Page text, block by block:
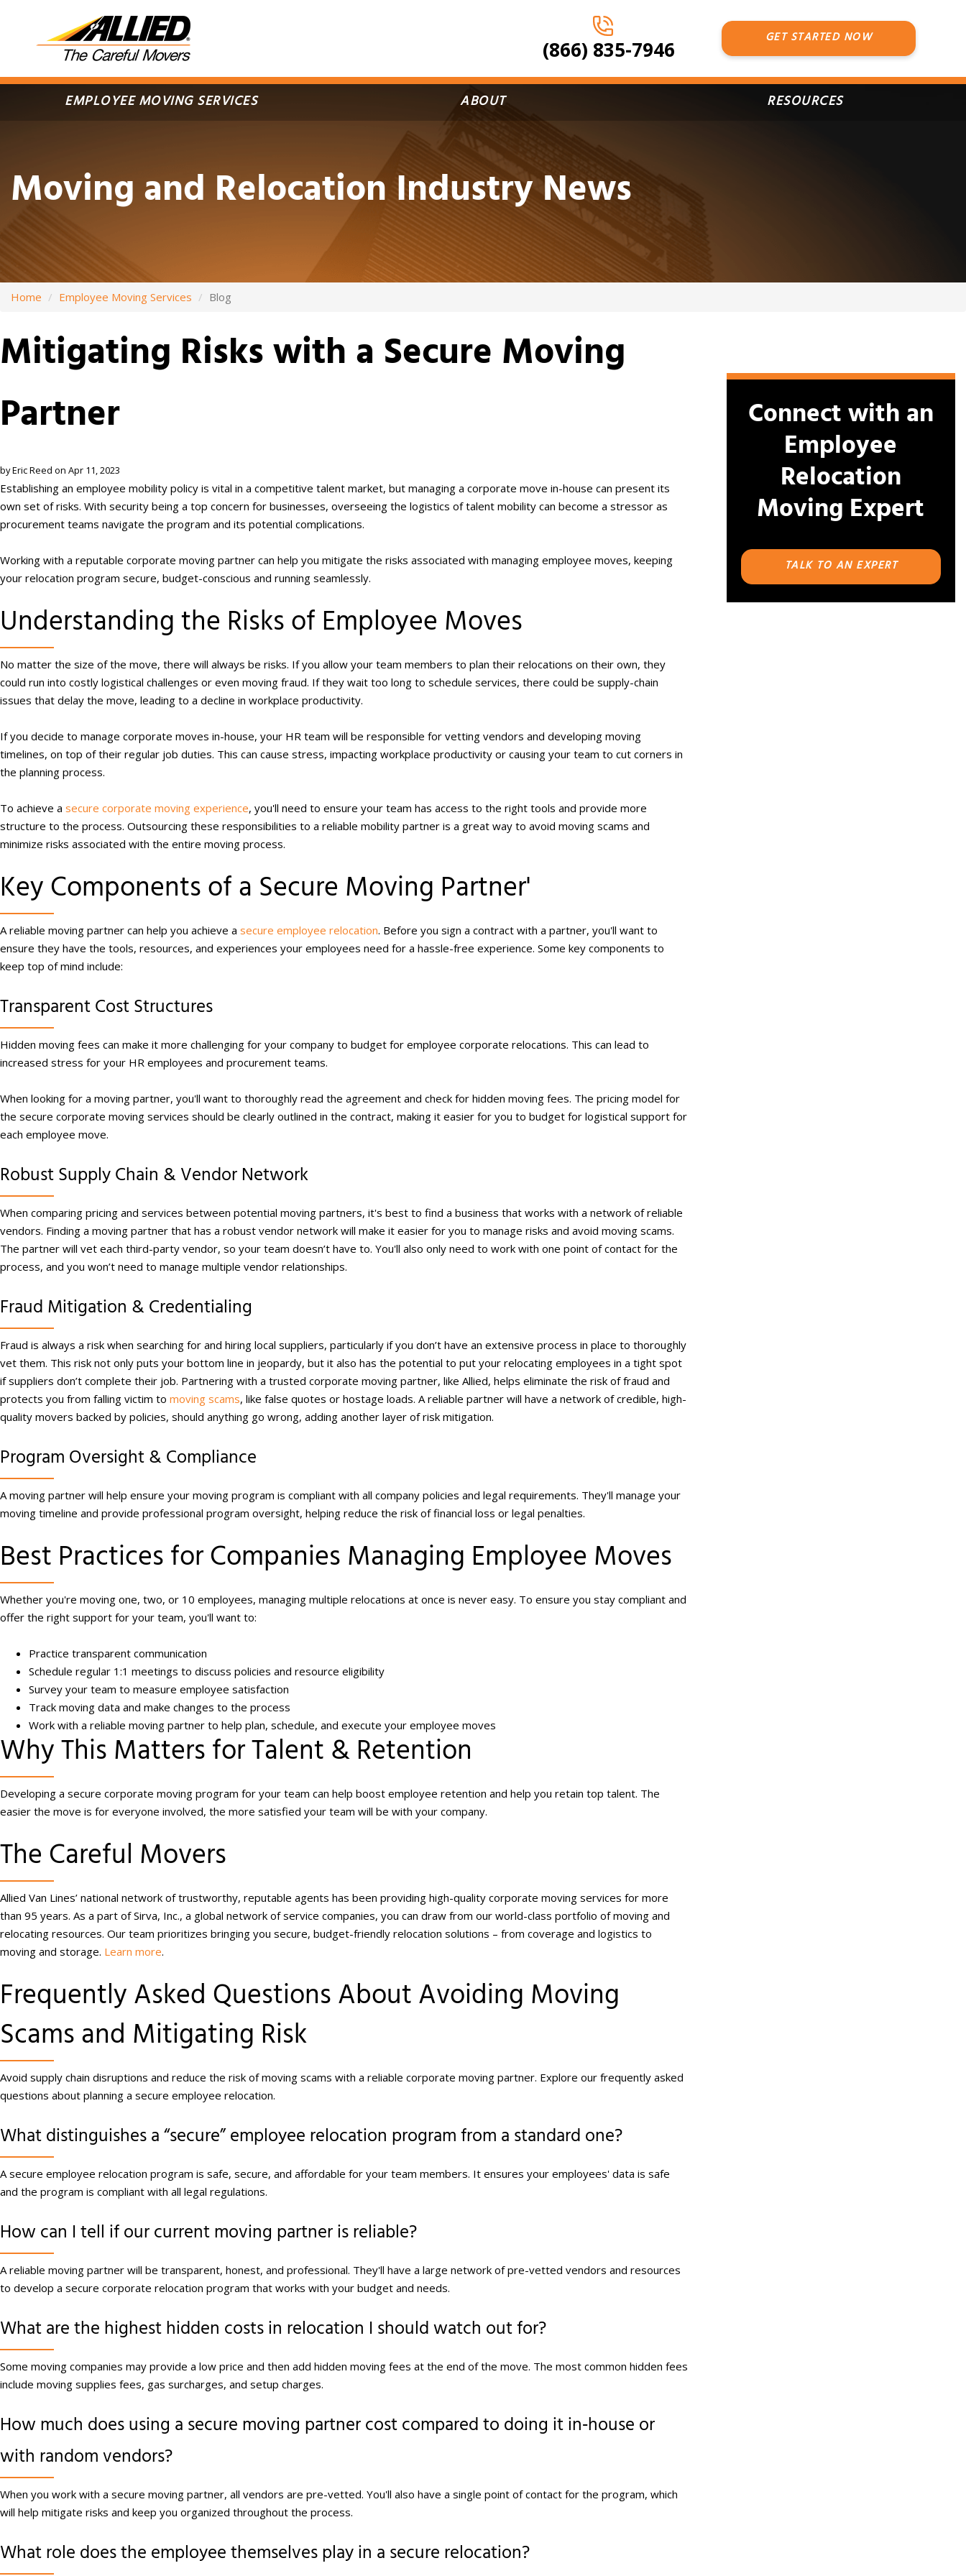
EMPLOYEE MOVING SERVICES ABOUT RESOURCES
GET STARTED NOW
(866) 835-7946
Moving and Relocation Industry News
Home Employee Moving Services Blog
Mitigating Risks with a Secure Moving
Partner
by Eric Reed on Apr 11, 2023
Establishing an employee mobility policy is vital in a competitive talent market, but managing a corporate move in-house can present its
own set of risks. With security being a top concern for businesses, overseeing the logistics of talent mobility can become a stressor as
procurement teams navigate the program and its potential complications.
Working with a reputable corporate moving partner can help you mitigate the risks associated with managing employee moves, keeping
your relocation program secure, budget-conscious and running seamlessly.
Understanding the Risks of Employee Moves
No matter the size of the move, there will always be risks. If you allow your team members to plan their relocations on their own, they
could run into costly logistical challenges or even moving fraud. If they wait too long to schedule services, there could be supply-chain
issues that delay the move, leading to a decline in workplace productivity.
If you decide to manage corporate moves in-house, your HR team will be responsible for vetting vendors and developing moving
timelines, on top of their regular job duties. This can cause stress, impacting workplace productivity or causing your team to cut corners in
the planning process.
To achieve a secure corporate moving experience, you'll need to ensure your team has access to the right tools and provide more
structure to the process. Outsourcing these responsibilities to a reliable mobility partner is a great way to avoid moving scams and
minimize risks associated with the entire moving process.
Key Components of a Secure Moving Partner'
A reliable moving partner can help you achieve a secure employee relocation. Before you sign a contract with a partner, you'll want to
ensure they have the tools, resources, and experiences your employees need for a hassle-free experience. Some key components to
keep top of mind include:
Transparent Cost Structures
Hidden moving fees can make it more challenging for your company to budget for employee corporate relocations. This can lead to
increased stress for your HR employees and procurement teams.
When looking for a moving partner, you'll want to thoroughly read the agreement and check for hidden moving fees. The pricing model for
the secure corporate moving services should be clearly outlined in the contract, making it easier for you to budget for logistical support for
each employee move.
Robust Supply Chain & Vendor Network
When comparing pricing and services between potential moving partners, it's best to find a business that works with a network of reliable
vendors. Finding a moving partner that has a robust vendor network will make it easier for you to manage risks and avoid moving scams.
The partner will vet each third-party vendor, so your team doesn’t have to. You'll also only need to work with one point of contact for the
process, and you won’t need to manage multiple vendor relationships.
Fraud Mitigation & Credentialing
Fraud is always a risk when searching for and hiring local suppliers, particularly if you don’t have an extensive process in place to thoroughly
vet them. This risk not only puts your bottom line in jeopardy, but it also has the potential to put your relocating employees in a tight spot
if suppliers don’t complete their job. Partnering with a trusted corporate moving partner, like Allied, helps eliminate the risk of fraud and
protects you from falling victim to moving scams, like false quotes or hostage loads. A reliable partner will have a network of credible, high-
quality movers backed by policies, should anything go wrong, adding another layer of risk mitigation.
Program Oversight & Compliance
A moving partner will help ensure your moving program is compliant with all company policies and legal requirements. They'll manage your
moving timeline and provide professional program oversight, helping reduce the risk of financial loss or legal penalties.
Best Practices for Companies Managing Employee Moves
Whether you're moving one, two, or 10 employees, managing multiple relocations at once is never easy. To ensure you stay compliant and
offer the right support for your team, you'll want to:
Practice transparent communication
Schedule regular 1:1 meetings to discuss policies and resource eligibility
Survey your team to measure employee satisfaction
Track moving data and make changes to the process
Work with a reliable moving partner to help plan, schedule, and execute your employee moves
Why This Matters for Talent & Retention
Developing a secure corporate moving program for your team can help boost employee retention and help you retain top talent. The
easier the move is for everyone involved, the more satisfied your team will be with your company.
The Careful Movers
Allied Van Lines’ national network of trustworthy, reputable agents has been providing high-quality corporate moving services for more
than 95 years. As a part of Sirva, Inc., a global network of service companies, you can draw from our world-class portfolio of moving and
relocating resources. Our team prioritizes bringing you secure, budget-friendly relocation solutions – from coverage and logistics to
moving and storage. Learn more.
Frequently Asked Questions About Avoiding Moving
Scams and Mitigating Risk
Avoid supply chain disruptions and reduce the risk of moving scams with a reliable corporate moving partner. Explore our frequently asked
questions about planning a secure employee relocation.
What distinguishes a “secure” employee relocation program from a standard one?
A secure employee relocation program is safe, secure, and affordable for your team members. It ensures your employees' data is safe
and the program is compliant with all legal regulations.
How can I tell if our current moving partner is reliable?
A reliable moving partner will be transparent, honest, and professional. They'll have a large network of pre-vetted vendors and resources
to develop a secure corporate relocation program that works with your budget and needs.
What are the highest hidden costs in relocation I should watch out for?
Some moving companies may provide a low price and then add hidden moving fees at the end of the move. The most common hidden fees
include moving supplies fees, gas surcharges, and setup charges.
How much does using a secure moving partner cost compared to doing it in‑house or
with random vendors?
When you work with a secure moving partner, all vendors are pre-vetted. You'll also have a single point of contact for the program, which
will help mitigate risks and keep you organized throughout the process.
What role does the employee themselves play in a secure relocation?
Connect with an
Employee
Relocation
Moving Expert
TALK TO AN EXPERT